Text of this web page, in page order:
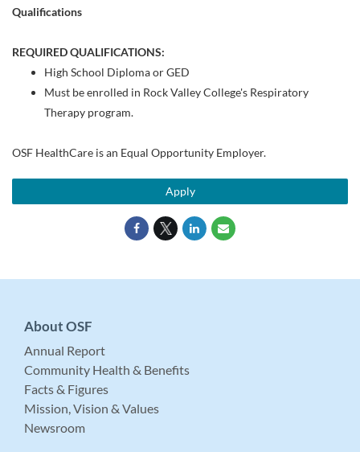
Qualifications
REQUIRED QUALIFICATIONS:
High School Diploma or GED
Must be enrolled in Rock Valley College's Respiratory
Therapy program.
OSF HealthCare is an Equal Opportunity Employer.
Apply
About OSF
Annual Report
Community Health & Benefits
Facts & Figures
Mission, Vision & Values
Newsroom